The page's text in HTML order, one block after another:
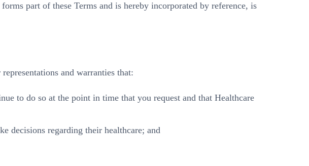
part of these Terms and is hereby incorporated by reference, is
and warranties that:
to do so at the point in time that you request and that Healthcare
decisions regarding their healthcare; and